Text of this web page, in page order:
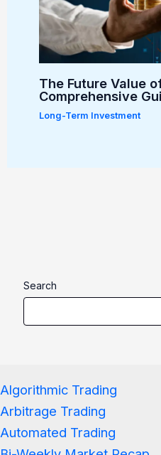
The Future Value
Comprehensive
Long-Term Investment
Search
Algorithmic Trading
Arbitrage Trading
Automated Trading